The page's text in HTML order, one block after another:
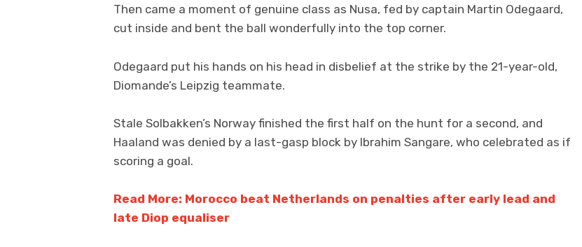
Then came a moment of genuine class as Nusa, fed by captain Martin Odegaard,
cut inside and bent the ball wonderfully into the top corner.
Odegaard put his hands on his head in disbelief at the strike by the 21-year-old,
Diomande’s Leipzig teammate.
Stale Solbakken’s Norway finished the first half on the hunt for a second, and
Haaland was denied by a last-gasp block by Ibrahim Sangare, who celebrated as if
scoring a goal.
Read More: Morocco beat Netherlands on penalties after early lead and
late Diop equaliser